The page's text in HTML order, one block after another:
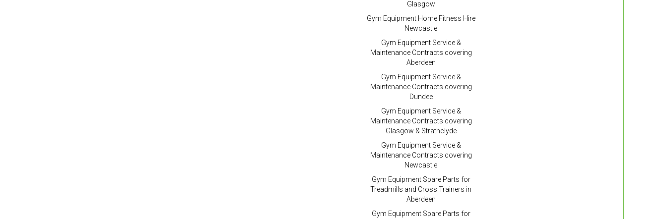
Glasgow
Gym Equipment Home Fitness Hire
Newcastle
Gym Equipment Service &
Maintenance Contracts covering
Aberdeen
Gym Equipment Service &
Maintenance Contracts covering
Dundee
Gym Equipment Service &
Maintenance Contracts covering
Glasgow & Strathclyde
Gym Equipment Service &
Maintenance Contracts covering
Newcastle
Gym Equipment Spare Parts for
Treadmills and Cross Trainers in
Aberdeen
Gym Equipment Spare Parts for